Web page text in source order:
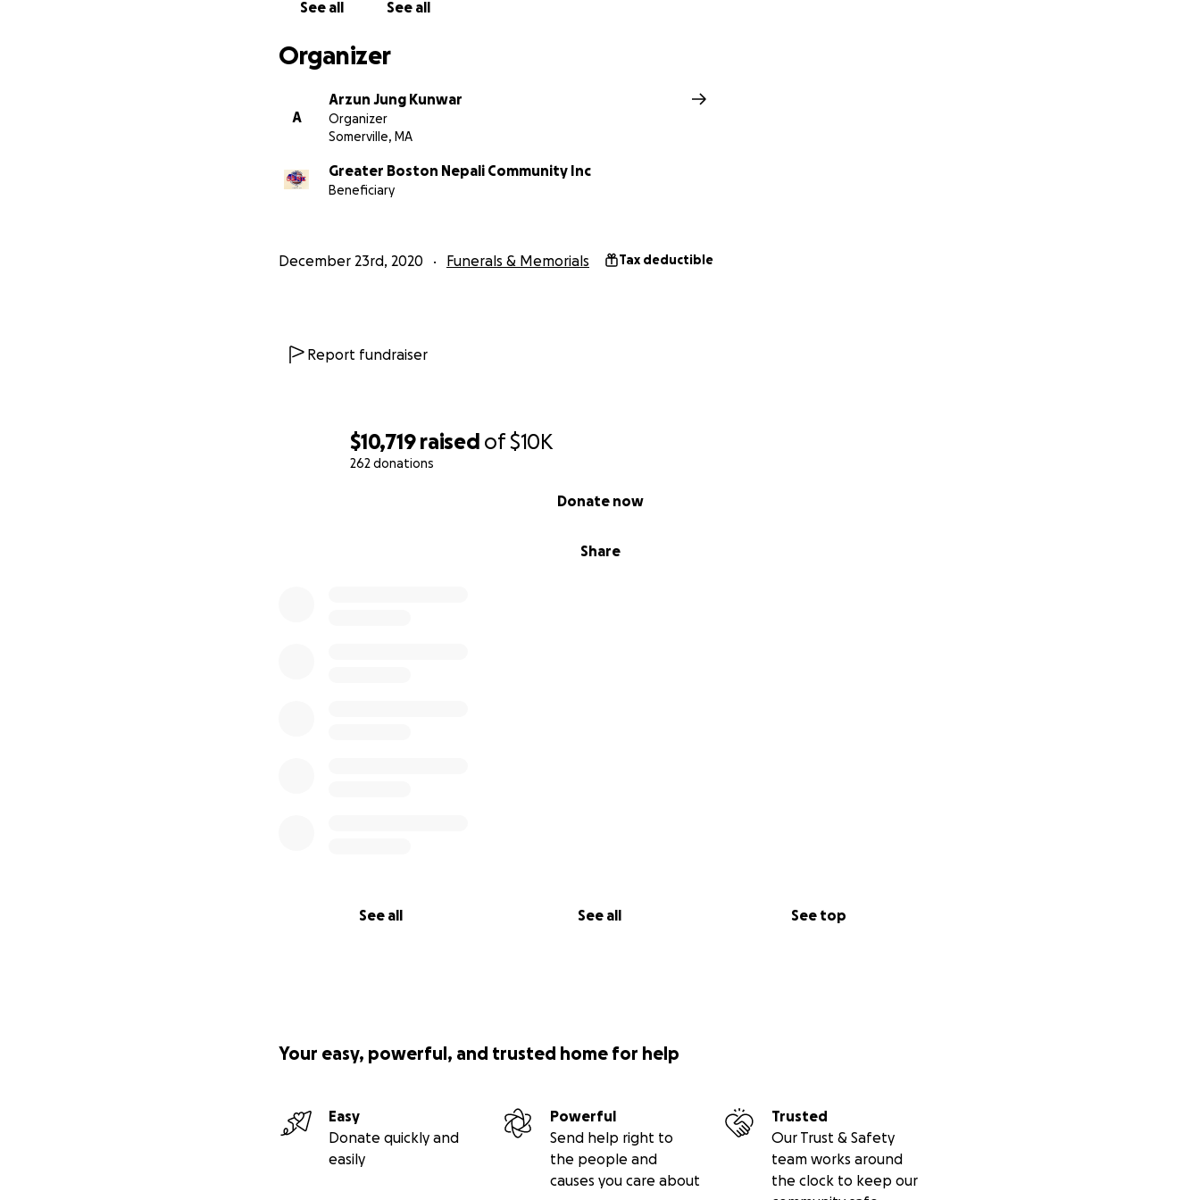
$10,719 raised of$10K
262 donations
Share
Donate now
See all See all See top
See all See all
Organizer
A
Arzun Jung Kunwar
Organizer
Somerville, MA
Greater Boston Nepali Community Inc
Beneficiary
December 23rd, 2020 Funerals & Memorials Tax deductible
Report fundraiser
Your easy, powerful, and trusted home for help
Easy
Donate quickly and
easily
Powerful
Send help right to
the people and
causes you care about
Trusted
Our Trust & Safety
team works around
the clock to keep our